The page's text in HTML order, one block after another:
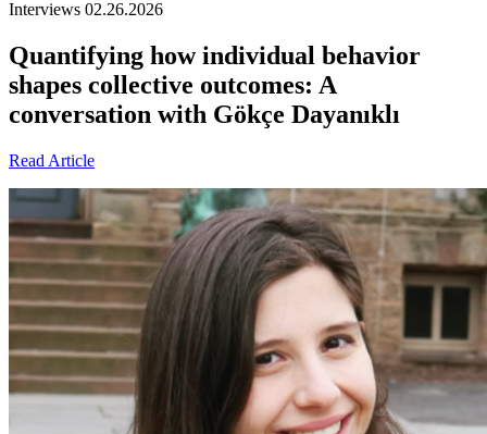
Interviews 02.26.2026
Quantifying how individual behavior
shapes collective outcomes: A
conversation with Gökçe Dayanıklı
Read Article